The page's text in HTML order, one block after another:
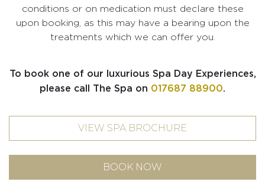
conditions or on medication must declare these
upon booking, as this may have a bearing upon the
treatments which we can offer you.
To book one of our luxurious Spa Day Experiences,
please call The Spa on 017687 88900.
VIEW SPA BROCHURE
BOOK NOW